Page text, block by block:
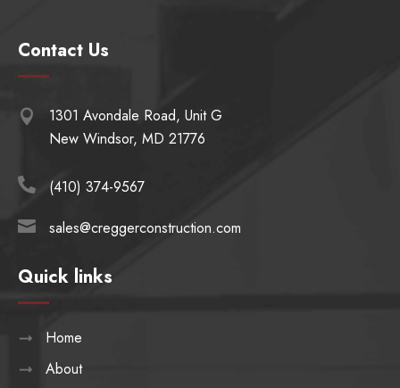
Contact Us

1301 Avondale Road, Unit G
New Windsor, MD 21776
 (410) 374-9567
 sales@creggerconstruction.com
Quick links
Home
About